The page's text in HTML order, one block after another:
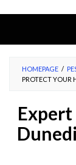
HOMEPAGE /
PROTECT YOUR